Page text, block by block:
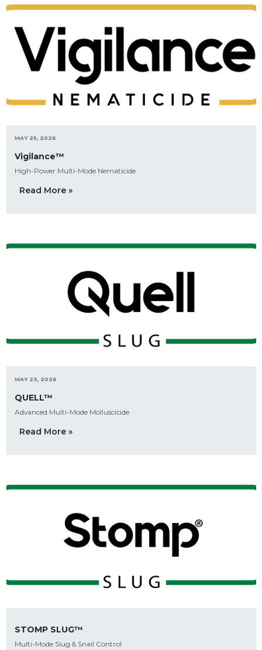
MAY 25, 2026
Vigilance™
High-Power Multi-Mode Nematicide
Read More »
MAY 23, 2026
QUELL™
Advanced Multi-Mode Molluscicide
Read More »
STOMP SLUG™
Multi-Mode Slug & Snail Control